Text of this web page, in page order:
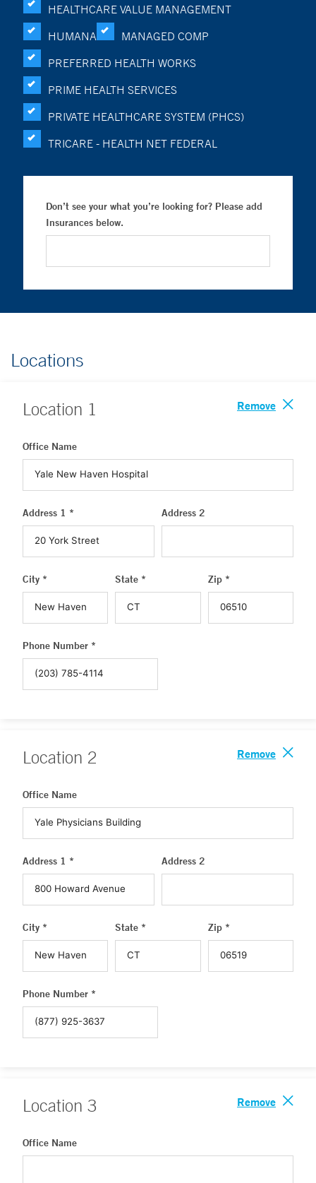
HEALTHCARE VALUE MANAGEMENT
HUMANA
MANAGED COMP
PREFERRED HEALTH WORKS
PRIME HEALTH SERVICES
PRIVATE HEALTHCARE SYSTEM (PHCS)
TRICARE - HEALTH NET FEDERAL
Don’t see your what you’re looking for? Please add
Insurances below.
Locations
Location 1 Remove
Office Name
Address 1 * Address 2
City * State * Zip *
Phone Number *
Location 2 Remove
Office Name
Address 1 * Address 2
City * State * Zip *
Phone Number *
Location 3 Remove
Office Name